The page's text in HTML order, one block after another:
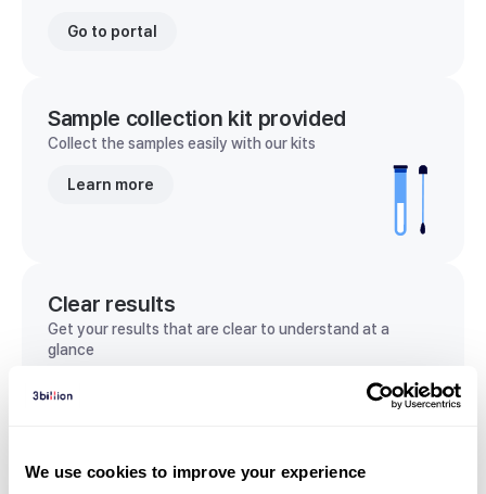
We use cookies to improve your experience
Go to portal
Sample collection kit provided
Collect the samples easily with our kits
Learn more
Clear results
Get your results that are clear to understand at a
glance
View sample report
Communicate with our medical